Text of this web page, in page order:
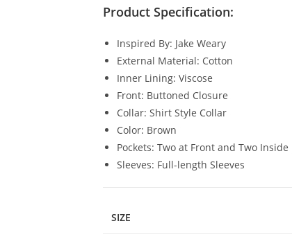
Product Specification:
Inspired By: Jake Weary
External Material: Cotton
Inner Lining: Viscose
Front: Buttoned Closure
Collar: Shirt Style Collar
Color: Brown
Pockets: Two at Front and Two Inside
Sleeves: Full-length Sleeves
SIZE